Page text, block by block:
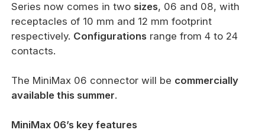
Series now comes in two sizes, 06 and 08, with
receptacles of 10 mm and 12 mm footprint
respectively. Configurations range from 4 to 24
contacts.
The MiniMax 06 connector will be commercially
available this summer.
MiniMax 06’s key features